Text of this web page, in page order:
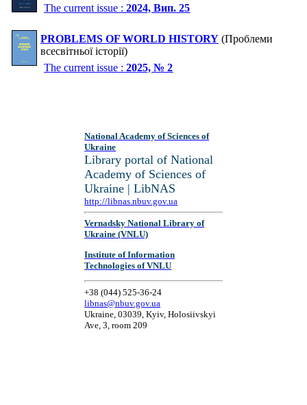
The current issue :2024, Вип. 25
PROBLEMS OF WORLD HISTORY (Проблеми
всесвітньої історії)
The current issue :2025, № 2
National Academy of Sciences of
Ukraine
Library portal of National
Academy of Sciences of
Ukraine | LibNAS
http://libnas.nbuv.gov.ua
Vernadsky National Library of
Ukraine (VNLU)
Institute of Information
Technologies of VNLU
+38 (044) 525-36-24
libnas@nbuv.gov.ua
Ukraine, 03039, Kyiv, Holosiivskyi
Ave, 3, room 209